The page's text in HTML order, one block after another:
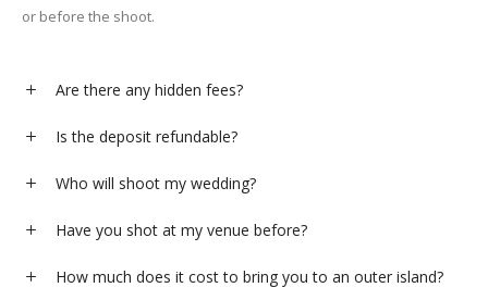
or before the shoot.
Are there any hidden fees?
Is the deposit refundable?
Who will shoot my wedding?
Have you shot at my venue before?
How much does it cost to bring you to an outer island?